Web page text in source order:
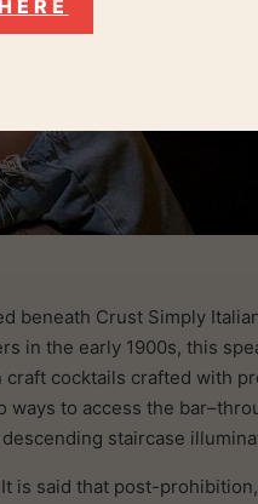
beneath Crust Simply
in the early 1900s, this
cocktails crafted with
ways to access the
staircase
is said that post-